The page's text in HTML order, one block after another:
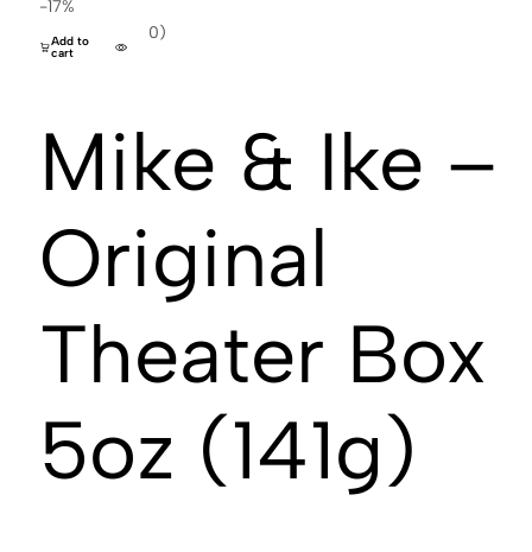
-17%
Add to
cart
(0)
Mike & Ike –
Original
Theater Box
5oz (141g)